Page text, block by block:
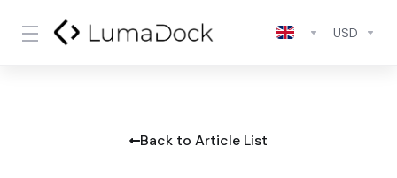
USD
Back to Article List